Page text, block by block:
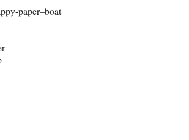
paper–boat